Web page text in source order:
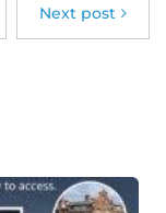
Next post